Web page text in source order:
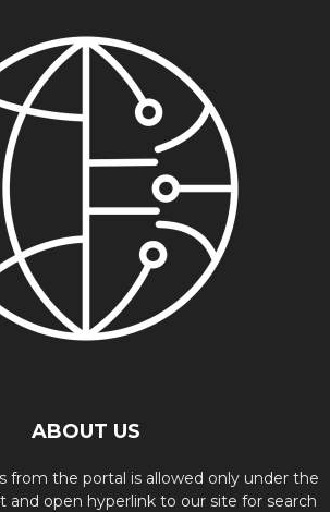
ABOUT US
from the portal is allowed only under the
and open hyperlink to our site for search